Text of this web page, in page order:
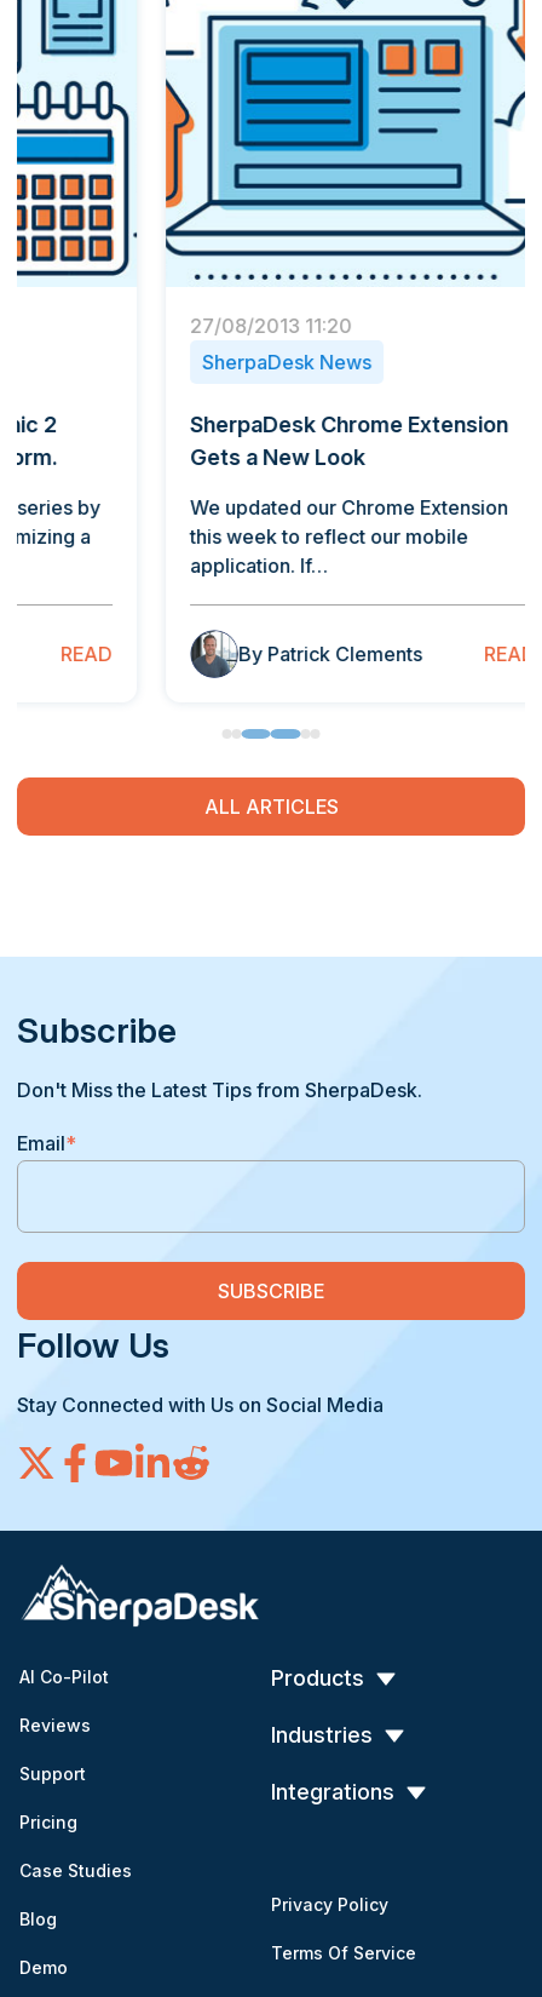
SherpaDesk News
27/08/2013 11:20
SherpaDesk Chrome Extension
Gets a New Look
We updated our Chrome Extension
this week to reflect our mobile
application. If…
By Patrick Clements READ
ALL ARTICLES
Subscribe
Don't Miss the Latest Tips from SherpaDesk.
Email*
Follow Us
Stay Connected with Us on Social Media
Products
Industries
Integrations
Privacy Policy
Terms Of Service
AI Co-Pilot
Reviews
Support
Pricing
Case Studies
Blog
Demo